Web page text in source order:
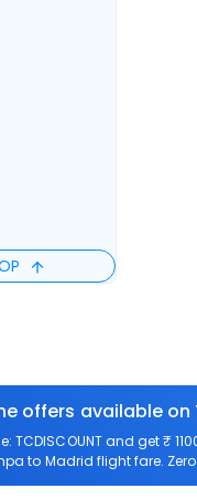
offers available
TCDISCOUNT and get ₹
to Madrid flight fare.